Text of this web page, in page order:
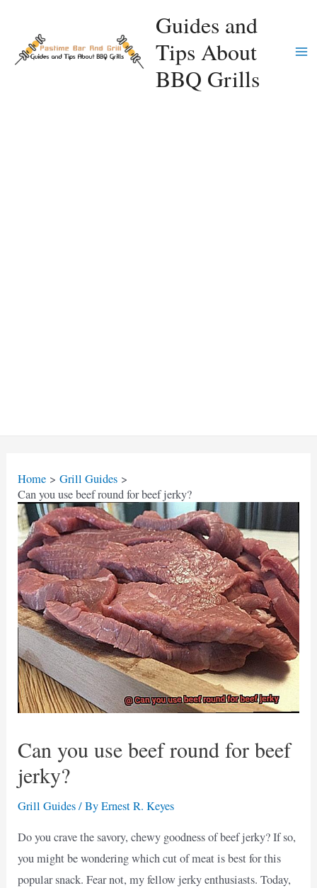
content
Guides and
Tips About
BBQ Grills
Home
Grill Guides
Can you use beef round for beef jerky?
Can you use beef round for beef
jerky?
Grill Guides/ ByErnest R. Keyes
Do you crave the savory, chewy goodness of beef jerky? If so,
you might be wondering which cut of meat is best for this
popular snack. Fear not, my fellow jerky enthusiasts. Today,